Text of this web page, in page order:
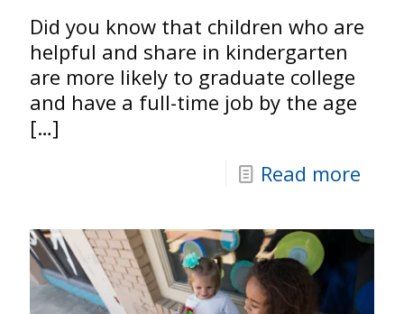
Did you know that children who are
helpful and share in kindergarten
are more likely to graduate college
and have a full-time job by the age
[…]
Read more